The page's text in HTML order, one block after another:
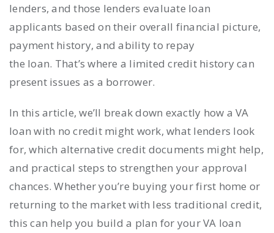
lenders, and those lenders evaluate loan
applicants based on their overall financial picture,
payment history, and ability to repay
the loan. That’s where a limited credit history can
present issues as a borrower.
In this article, we’ll break down exactly how a VA
loan with no credit might work, what lenders look
for, which alternative credit documents might help,
and practical steps to strengthen your approval
chances. Whether you’re buying your first home or
returning to the market with less traditional credit,
this can help you build a plan for your VA loan